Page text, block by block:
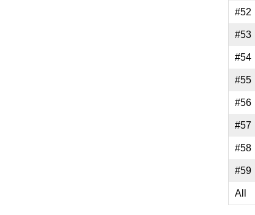
#52
#53
#54
#55
#56
#57
#58
#59
All